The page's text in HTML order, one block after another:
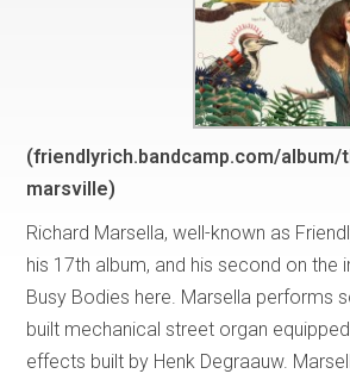
(friendlyrich.bandcamp.com/
marsville)
Richard Marsella, well-known as
his 17th album, and his second on the
Busy Bodies here. Marsella performs
built mechanical street organ
effects built by Henk Degraauw.